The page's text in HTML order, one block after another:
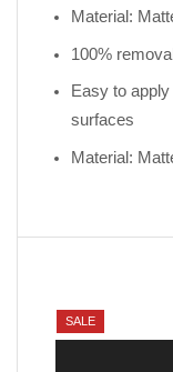
Material:
100%
Easy to
surfaces
Material:
SALE